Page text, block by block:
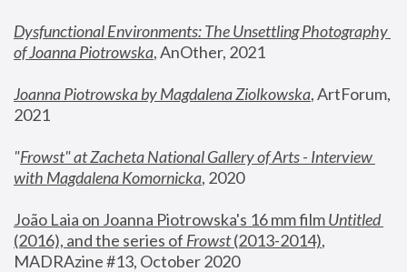
Dysfunctional Environments: The Unsettling Photography
of Joanna Piotrowska, AnOther, 2021
Joanna Piotrowska by Magdalena Ziolkowska, ArtForum,
2021
"Frowst" at Zacheta National Gallery of Arts - Interview
with Magdalena Komornicka, 2020
João Laia on Joanna Piotrowska's 16 mm film
Untitled
(2016), and the series of Frowst (2013-2014),
MADRAzine #13, October 2020